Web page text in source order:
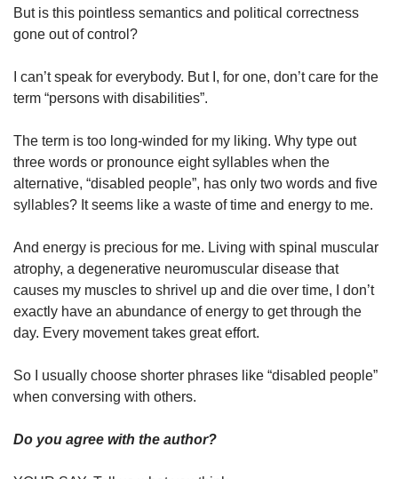
But is this pointless semantics and political correctness
gone out of control?
I can’t speak for everybody. But I, for one, don’t care for the
term “persons with disabilities”.
The term is too long-winded for my liking. Why type out
three words or pronounce eight syllables when the
alternative, “disabled people”, has only two words and five
syllables? It seems like a waste of time and energy to me.
And energy is precious for me. Living with spinal muscular
atrophy, a degenerative neuromuscular disease that
causes my muscles to shrivel up and die over time, I don’t
exactly have an abundance of energy to get through the
day. Every movement takes great effort.
So I usually choose shorter phrases like “disabled people”
when conversing with others.
Do you agree with the author?